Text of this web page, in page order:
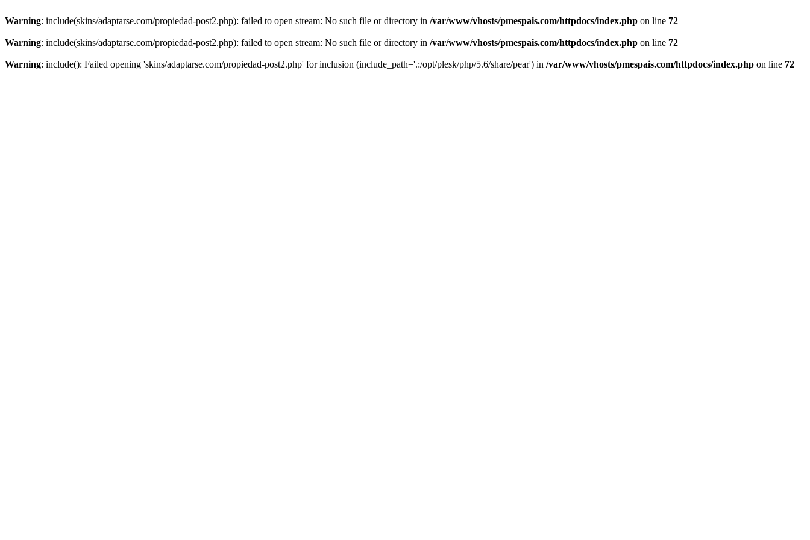
Warning: include(skins/adaptarse.com/propiedad-post2.php): failed to open stream: No such file or directory in /var/www/vhosts/pmespais.com/httpdocs/index.php on line 72
Warning: include(skins/adaptarse.com/propiedad-post2.php): failed to open stream: No such file or directory in /var/www/vhosts/pmespais.com/httpdocs/index.php on line 72
Warning: include(): Failed opening 'skins/adaptarse.com/propiedad-post2.php' for inclusion (include_path='.:/opt/plesk/php/5.6/share/pear') in /var/www/vhosts/pmespais.com/httpdocs/index.php on line 72